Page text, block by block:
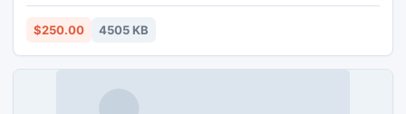
is always available for users.
$250.00 4505 KB